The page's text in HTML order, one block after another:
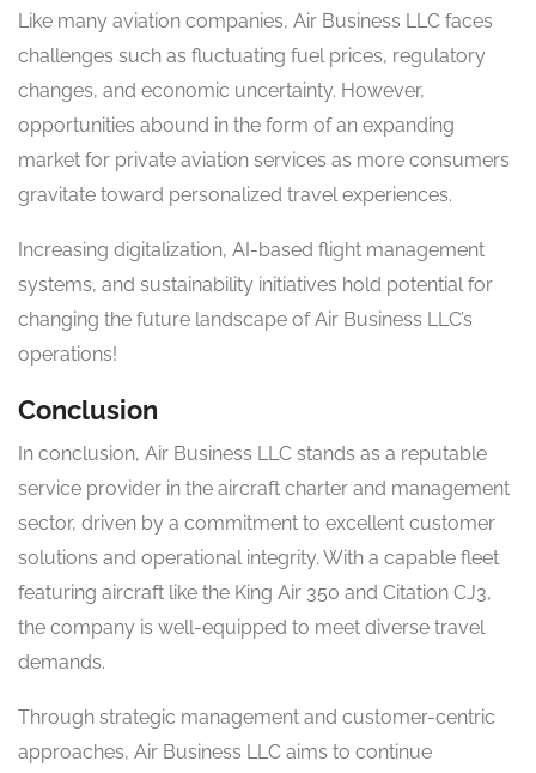
Like many aviation companies, Air Business LLC faces
challenges such as fluctuating fuel prices, regulatory
changes, and economic uncertainty. However,
opportunities abound in the form of an expanding
market for private aviation services as more consumers
gravitate toward personalized travel experiences.
Increasing digitalization, AI-based flight management
systems, and sustainability initiatives hold potential for
changing the future landscape of Air Business LLC’s
operations!
Conclusion
In conclusion, Air Business LLC stands as a reputable
service provider in the aircraft charter and management
sector, driven by a commitment to excellent customer
solutions and operational integrity. With a capable fleet
featuring aircraft like the King Air 350 and Citation CJ3,
the company is well-equipped to meet diverse travel
demands.
Through strategic management and customer-centric
approaches, Air Business LLC aims to continue